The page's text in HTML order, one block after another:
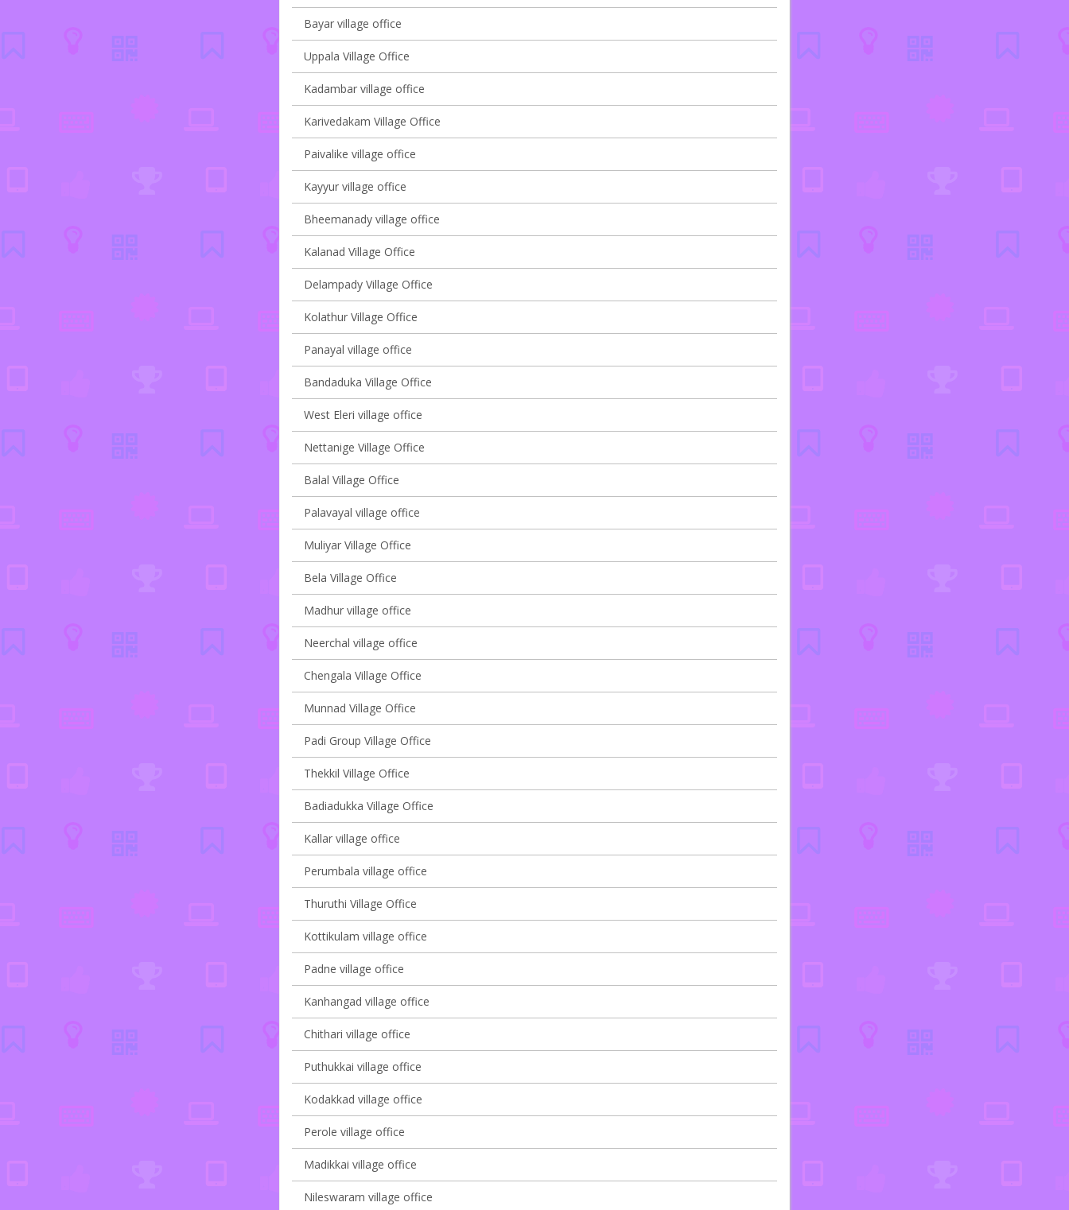
Bayar village office
Uppala Village Office
Kadambar village office
Karivedakam Village Office
Paivalike village office
Kayyur village office
Bheemanady village office
Kalanad Village Office
Delampady Village Office
Kolathur Village Office
Panayal village office
Bandaduka Village Office
West Eleri village office
Nettanige Village Office
Balal Village Office
Palavayal village office
Muliyar Village Office
Bela Village Office
Madhur village office
Neerchal village office
Chengala Village Office
Munnad Village Office
Padi Group Village Office
Thekkil Village Office
Badiadukka Village Office
Kallar village office
Perumbala village office
Thuruthi Village Office
Kottikulam village office
Padne village office
Kanhangad village office
Chithari village office
Puthukkai village office
Kodakkad village office
Perole village office
Madikkai village office
Nileswaram village office